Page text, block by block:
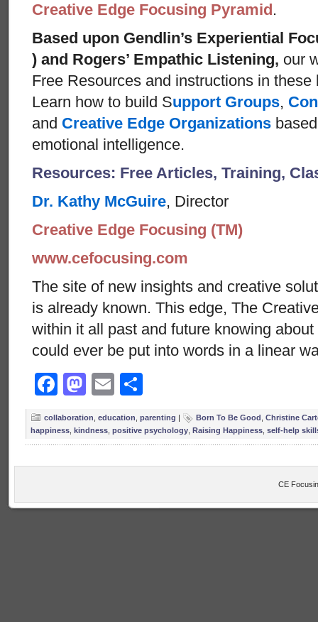
Creative Edge Focusing Pyramid.
Based upon Gendlin’s Experiential
) and Rogers’ Empathic Listening, our
Free Resources and instructions in
Learn how to build Support Groups,
and Creative Edge Organizations
emotional intelligence.
Resources: Free Articles, Training,
Dr. Kathy McGuire, Director
Creative Edge Focusing (TM)
www.cefocusing.com
The site of new insights and creative
is already known. This edge, The
within it all past and future knowing
could ever be put into words in a linear
Facebook
Mastodon
Email
collaboration education parenting | Born To Be Good Christine
happiness kindness positive psychology Raising Happiness self-help
CE